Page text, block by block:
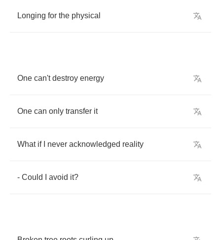
Longing for the physical
One can't destroy energy
One can only transfer it
What if never acknowledged reality
- Could avoid it?